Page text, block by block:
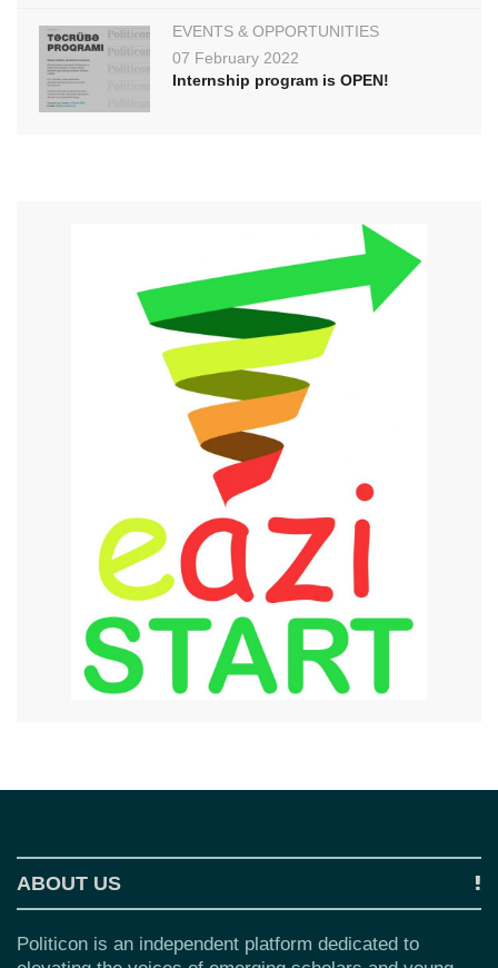
EVENTS & OPPORTUNITIES
07 February 2022
Internship program is OPEN!
ABOUT US
Politicon is an independent platform dedicated to